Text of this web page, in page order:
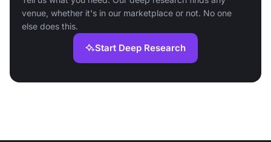
venue, whether it's in our marketplace or not. No one
else does this.
Start Deep Research